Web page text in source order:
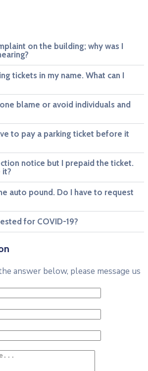
on the building; why was I
tickets in my name. What can I
blame or avoid individuals and
to pay a parking ticket before it
notice but I prepaid the ticket.
it?
auto pound. Do I have to request
for COVID-19?
answer below, please message us